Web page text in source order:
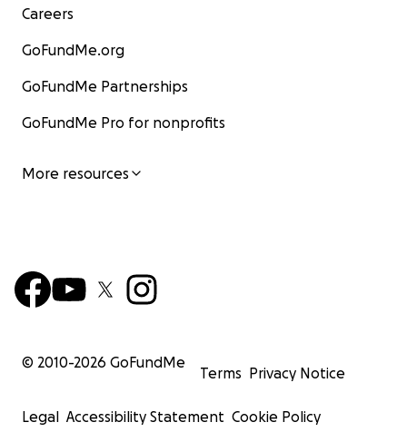
Careers
GoFundMe.org
GoFundMe Partnerships
GoFundMe Pro for nonprofits
More resources
© 2010-2026 GoFundMe
Terms Privacy Notice
Legal Accessibility Statement Cookie Policy